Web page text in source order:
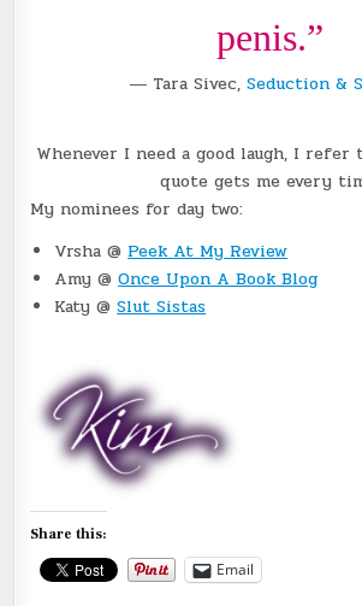
penis.”
― Tara Sivec, Seduction &
Whenever I need a good laugh, I
quote gets me every
My nominees for day two:
Vrsha @ Peek At My Review
Amy @Once Upon A Book Blog
Katy @Slut Sistas
Share this:
Email